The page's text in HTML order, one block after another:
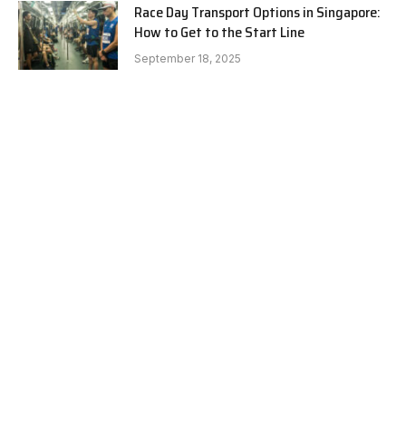
Race Day Transport Options in Singapore:
How to Get to the Start Line
September 18, 2025